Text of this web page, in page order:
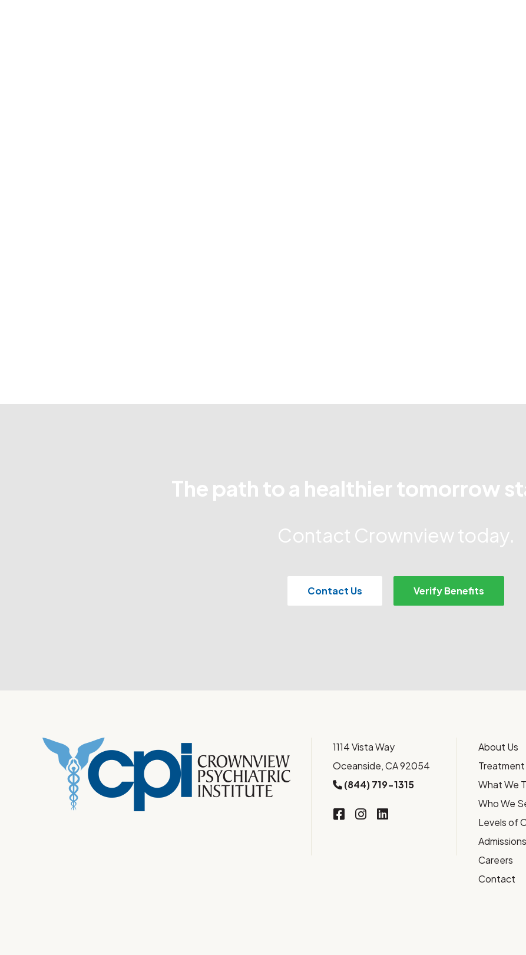
The path to a healthier tomorrow
Contact Crownview today.
Contact Us Verify Benefits
1114 Vista Way
Oceanside, CA 92054
(844) 719-1315
About Us
Treatment
What We
Who We
Levels of
Admissions
Careers
Contact